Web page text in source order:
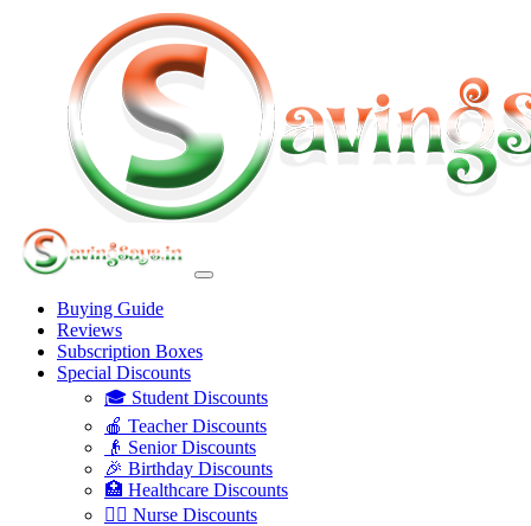
Buying Guide
Reviews
Subscription Boxes
Special Discounts
🎓 Student Discounts
🍎 Teacher Discounts
👴 Senior Discounts
🎉 Birthday Discounts
🏥 Healthcare Discounts
👩‍⚕️ Nurse Discounts